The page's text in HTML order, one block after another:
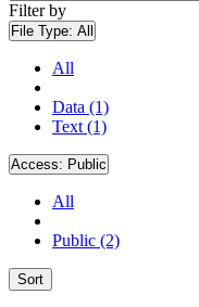
Filter by
File Type: All
All
Data (1)
Text (1)
Access: Public
All
Public (2)
Sort